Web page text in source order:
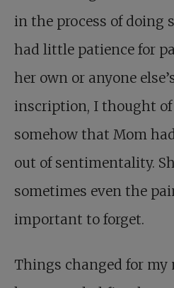
in the process of doing
had little patience for
her own or anyone
inscription, I thought of
somehow that Mom
out of sentimentality.
sometimes even the
important to forget.
Things changed for my